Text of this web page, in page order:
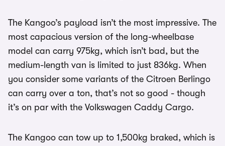
The Kangoo’s payload isn’t the most impressive. The
most capacious version of the long-wheelbase
model can carry 975kg, which isn’t bad, but the
medium-length van is limited to just 836kg. When
you consider some variants of the Citroen Berlingo
can carry over a ton, that’s not so good - though
it’s on par with the Volkswagen Caddy Cargo.
The Kangoo can tow up to 1,500kg braked, which is